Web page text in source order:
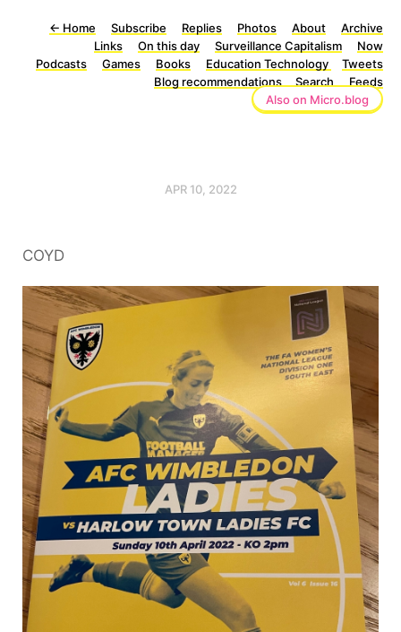
← Home Subscribe Replies Photos About
Archive
Links
On this day Surveillance Capitalism
Now
Podcasts
Games Books Education Technology
Tweets
Blog recommendations
Search
Feeds
Also on Micro.blog
APR 10, 2022
COYD